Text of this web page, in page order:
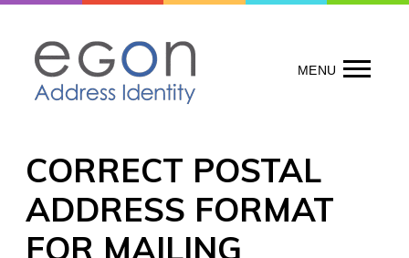
content
MENU
CORRECT POSTAL
ADDRESS FORMAT
FOR MAILING